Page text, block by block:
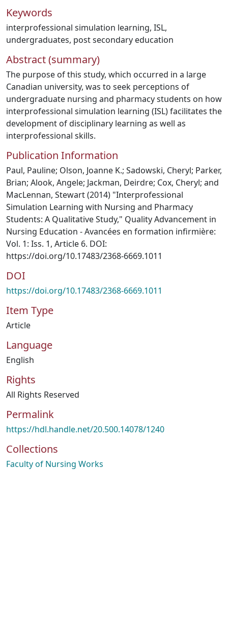
Keywords
interprofessional simulation learning, ISL,
undergraduates, post secondary education
Abstract (summary)
The purpose of this study, which occurred in a large
Canadian university, was to seek perceptions of
undergraduate nursing and pharmacy students on how
interprofessional simulation learning (ISL) facilitates the
development of disciplinary learning as well as
interprofessional skills.
Publication Information
Paul, Pauline; Olson, Joanne K.; Sadowski, Cheryl; Parker,
Brian; Alook, Angele; Jackman, Deirdre; Cox, Cheryl; and
MacLennan, Stewart (2014) "Interprofessional
Simulation Learning with Nursing and Pharmacy
Students: A Qualitative Study," Quality Advancement in
Nursing Education - Avancées en formation infirmière:
Vol. 1: Iss. 1, Article 6. DOI:
https://doi.org/10.17483/2368-6669.1011
DOI
https://doi.org/10.17483/2368-6669.1011
Item Type
Article
Language
English
Rights
All Rights Reserved
Permalink
https://hdl.handle.net/20.500.14078/1240
Collections
Faculty of Nursing Works